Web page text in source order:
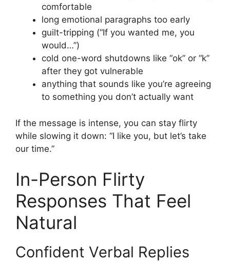
comfortable
long emotional paragraphs too early
guilt-tripping (“If you wanted me, you
would…”)
cold one-word shutdowns like “ok” or “k”
after they got vulnerable
anything that sounds like you’re agreeing
to something you don’t actually want
If the message is intense, you can stay flirty
while slowing it down: “I like you, but let’s take
our time.”
In-Person Flirty
Responses That Feel
Natural
Confident Verbal Replies